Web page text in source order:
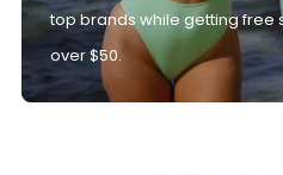
top brands while getting free
over $50.